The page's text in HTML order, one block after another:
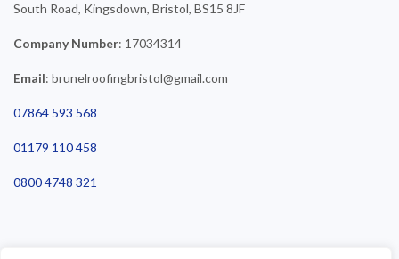
South Road, Kingsdown, Bristol, BS15 8JF
Company Number: 17034314
Email: brunelroofingbristol@gmail.com
07864 593 568
01179 110 458
0800 4748 321